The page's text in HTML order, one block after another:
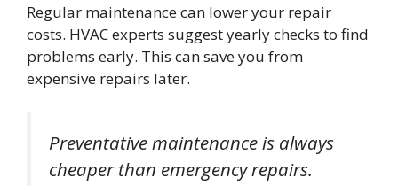
Regular maintenance can lower your repair
costs. HVAC experts suggest yearly checks to find
problems early. This can save you from
expensive repairs later.
Preventative maintenance is always
cheaper than emergency repairs.